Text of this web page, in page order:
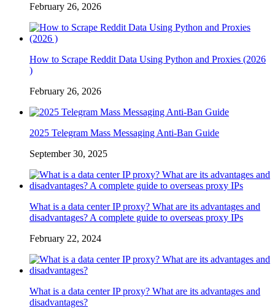
February 26, 2026
How to Scrape Reddit Data Using Python and Proxies (2026
)
February 26, 2026
2025 Telegram Mass Messaging Anti-Ban Guide
September 30, 2025
What is a data center IP proxy? What are its advantages and
disadvantages? A complete guide to overseas proxy IPs
February 22, 2024
What is a data center IP proxy? What are its advantages and
disadvantages?